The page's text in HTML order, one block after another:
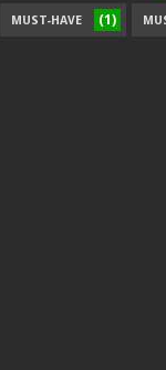
MUST-HAVE (1)